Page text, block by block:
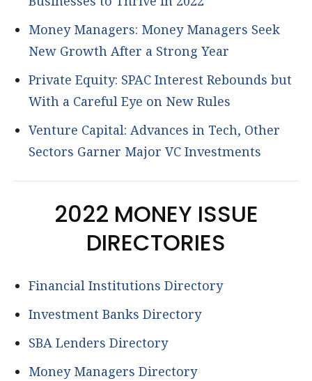
Money Managers: Money Managers Seek
New Growth After a Strong Year
Private Equity: SPAC Interest Rebounds but
With a Careful Eye on New Rules
Venture Capital: Advances in Tech, Other
Sectors Garner Major VC Investments
2022 MONEY ISSUE
DIRECTORIES
Financial Institutions Directory
Investment Banks Directory
SBA Lenders Directory
Money Managers Directory